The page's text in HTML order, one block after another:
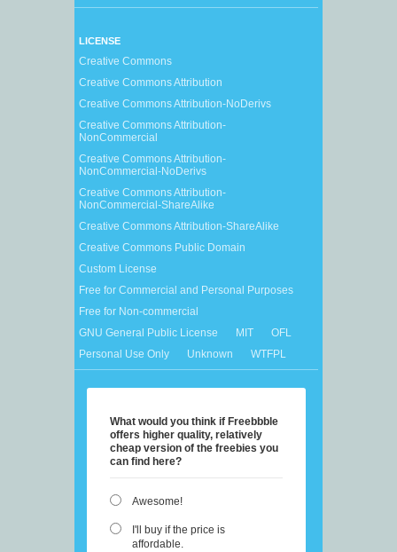
LICENSE
Creative Commons
Creative Commons Attribution
Creative Commons Attribution-NoDerivs
Creative Commons Attribution-
NonCommercial
Creative Commons Attribution-
NonCommercial-NoDerivs
Creative Commons Attribution-
NonCommercial-ShareAlike
Creative Commons Attribution-ShareAlike
Creative Commons Public Domain
Custom License
Free for Commercial and Personal Purposes
Free for Non-commercial
GNU General Public License
MIT
OFL
Personal Use Only
Unknown WTFPL
What would you think if Freebbble
offers higher quality, relatively
cheap version of the freebies you
can find here?
Awesome!
I'll buy if the price is
affordable.